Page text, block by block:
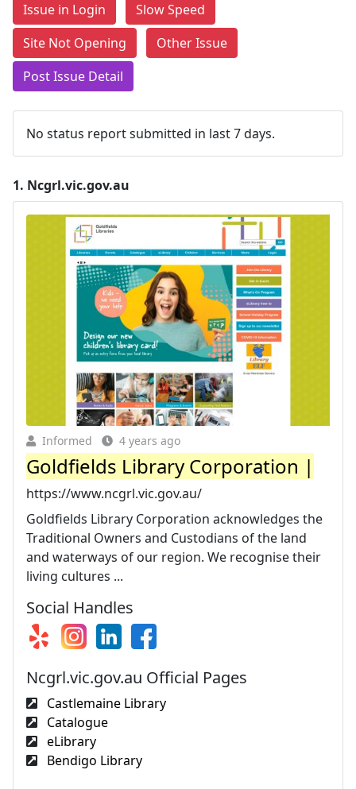
Issue in Login
Slow Speed
Site Not Opening
Other Issue
Post Issue Detail
No status report submitted in last 7 days.
1. Ncgrl.vic.gov.au
Informed 4 years ago
Goldfields Library Corporation |
https://www.ncgrl.vic.gov.au/
Goldfields Library Corporation acknowledges the
Traditional Owners and Custodians of the land
and waterways of our region. We recognise their
living cultures ...
Social Handles
Ncgrl.vic.gov.au Official Pages
Castlemaine Library
Catalogue
eLibrary
Bendigo Library